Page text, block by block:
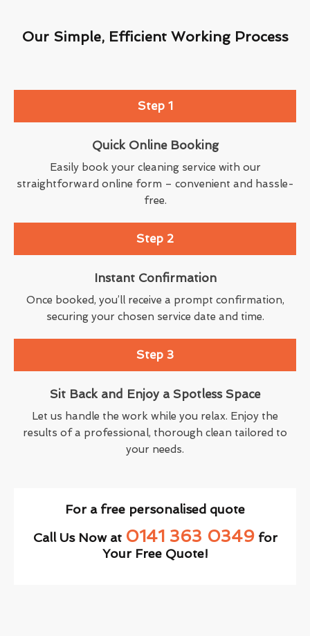
Our Simple, Efficient Working Process
Step 1
Quick Online Booking
Easily book your cleaning service with our
straightforward online form – convenient and hassle-
free.
Step 2
Instant Confirmation
Once booked, you’ll receive a prompt confirmation,
securing your chosen service date and time.
Step 3
Sit Back and Enjoy a Spotless Space
Let us handle the work while you relax. Enjoy the
results of a professional, thorough clean tailored to
your needs.
For a free personalised quote
Call Us Now at 0141 363 0349for
Your Free Quote!